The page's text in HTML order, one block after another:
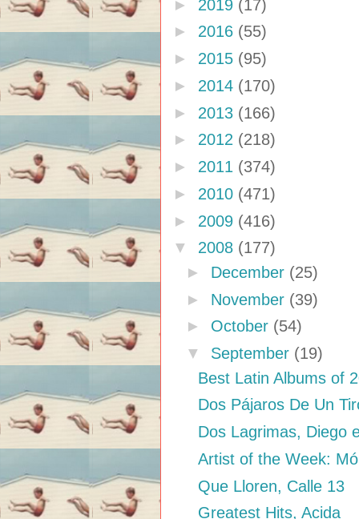
► 2019 (17)
► 2016 (55)
► 2015 (95)
► 2014 (170)
► 2013 (166)
► 2012 (218)
► 2011 (374)
► 2010 (471)
► 2009 (416)
▼ 2008 (177)
► December (25)
► November (39)
► October (54)
▼ September (19)
Best Latin Albums of
Dos Pájaros De Un
Dos Lagrimas, Diego
Artist of the Week:
Que Lloren, Calle 13
Greatest Hits, Acida